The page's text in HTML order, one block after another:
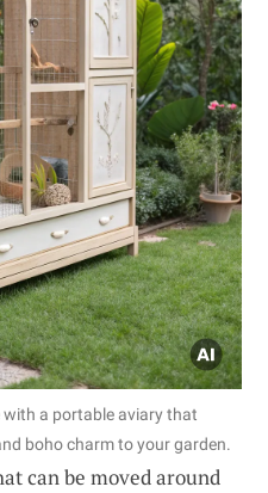
with a portable aviary that
boho charm to your garden.
can be moved around